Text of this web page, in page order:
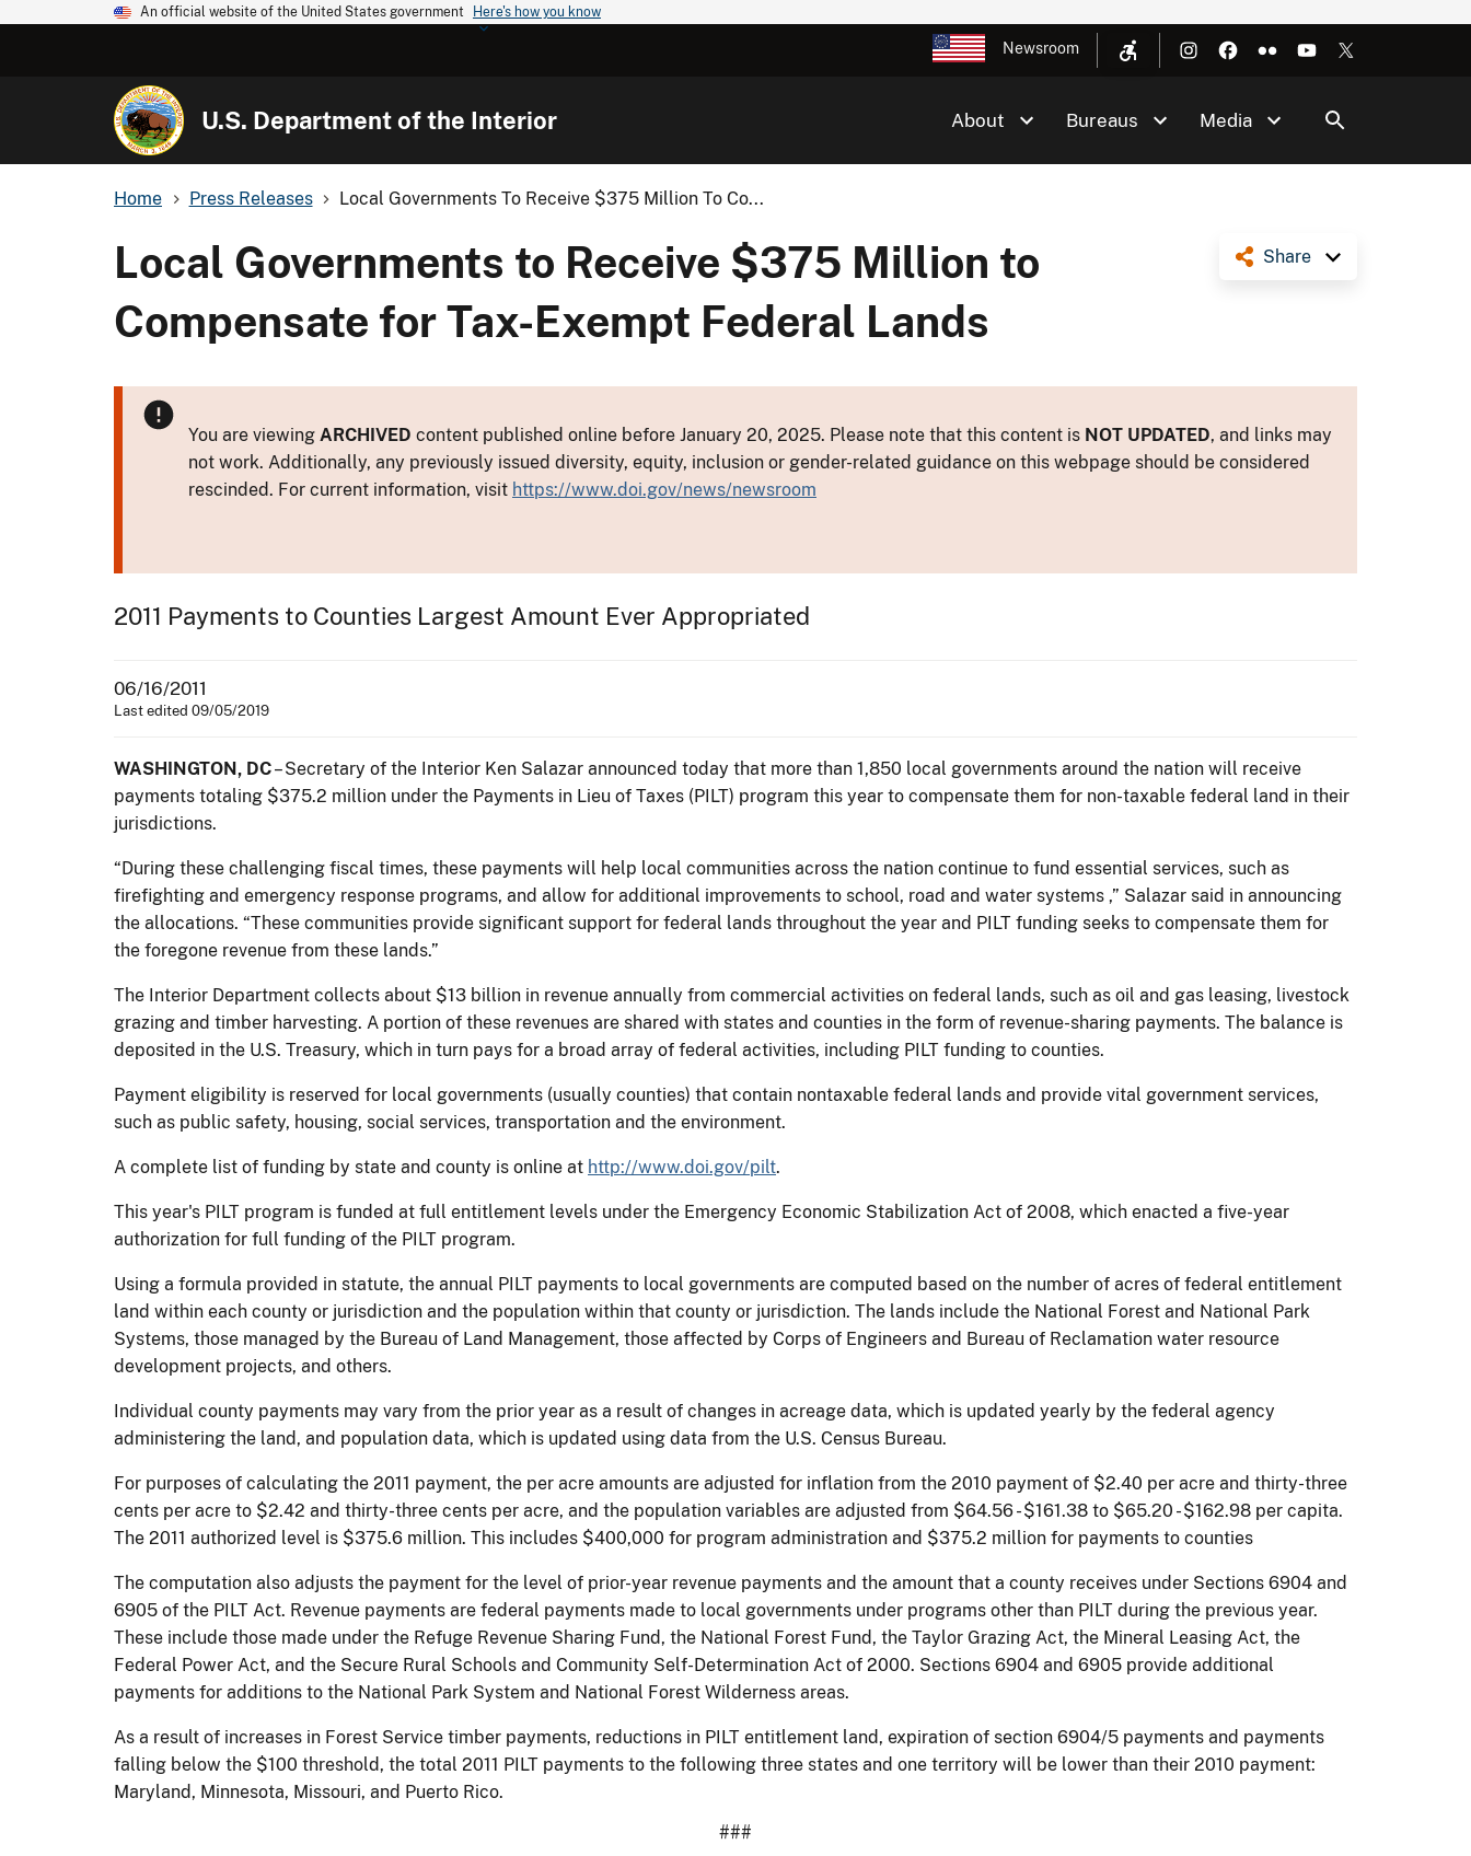
An official website of the United States government Here's how you know
Newsroom
U.S. Department of the Interior About Bureaus Media
Home Press Releases Local Governments To Receive $375 Million To Co...
Share
Local Governments to Receive $375 Million to
Compensate for Tax-Exempt Federal Lands
You are viewing ARCHIVED content published online before January 20, 2025. Please note that this content is NOT UPDATED, and links may
not work. Additionally, any previously issued diversity, equity, inclusion or gender-related guidance on this webpage should be considered
rescinded. For current information, visit https://www.doi.gov/news/newsroom
2011 Payments to Counties Largest Amount Ever Appropriated
06/16/2011
Last edited 09/05/2019
WASHINGTON, DC– Secretary of the Interior Ken Salazar announced today that more than 1,850 local governments around the nation will receive
payments totaling $375.2 million under the Payments in Lieu of Taxes (PILT) program this year to compensate them for non-taxable federal land in their
jurisdictions.
“During these challenging fiscal times, these payments will help local communities across the nation continue to fund essential services, such as
firefighting and emergency response programs, and allow for additional improvements to school, road and water systems ,” Salazar said in announcing
the allocations. “These communities provide significant support for federal lands throughout the year and PILT funding seeks to compensate them for
the foregone revenue from these lands.”
The Interior Department collects about $13 billion in revenue annually from commercial activities on federal lands, such as oil and gas leasing, livestock
grazing and timber harvesting. A portion of these revenues are shared with states and counties in the form of revenue-sharing payments. The balance is
deposited in the U.S. Treasury, which in turn pays for a broad array of federal activities, including PILT funding to counties.
Payment eligibility is reserved for local governments (usually counties) that contain nontaxable federal lands and provide vital government services,
such as public safety, housing, social services, transportation and the environment.
A complete list of funding by state and county is online at http://www.doi.gov/pilt.
This year's PILT program is funded at full entitlement levels under the Emergency Economic Stabilization Act of 2008, which enacted a five-year
authorization for full funding of the PILT program.
Using a formula provided in statute, the annual PILT payments to local governments are computed based on the number of acres of federal entitlement
land within each county or jurisdiction and the population within that county or jurisdiction. The lands include the National Forest and National Park
Systems, those managed by the Bureau of Land Management, those affected by Corps of Engineers and Bureau of Reclamation water resource
development projects, and others.
Individual county payments may vary from the prior year as a result of changes in acreage data, which is updated yearly by the federal agency
administering the land, and population data, which is updated using data from the U.S. Census Bureau.
For purposes of calculating the 2011 payment, the per acre amounts are adjusted for inflation from the 2010 payment of $2.40 per acre and thirty-three
cents per acre to $2.42 and thirty-three cents per acre, and the population variables are adjusted from $64.56 - $161.38 to $65.20 - $162.98 per capita.
The 2011 authorized level is $375.6 million. This includes $400,000 for program administration and $375.2 million for payments to counties
The computation also adjusts the payment for the level of prior-year revenue payments and the amount that a county receives under Sections 6904 and
6905 of the PILT Act. Revenue payments are federal payments made to local governments under programs other than PILT during the previous year.
These include those made under the Refuge Revenue Sharing Fund, the National Forest Fund, the Taylor Grazing Act, the Mineral Leasing Act, the
Federal Power Act, and the Secure Rural Schools and Community Self-Determination Act of 2000. Sections 6904 and 6905 provide additional
payments for additions to the National Park System and National Forest Wilderness areas.
As a result of increases in Forest Service timber payments, reductions in PILT entitlement land, expiration of section 6904/5 payments and payments
falling below the $100 threshold, the total 2011 PILT payments to the following three states and one territory will be lower than their 2010 payment:
Maryland, Minnesota, Missouri, and Puerto Rico.
###